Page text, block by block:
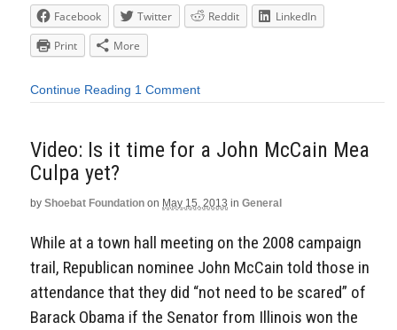
Facebook Twitter Reddit
LinkedIn
Print
More
Continue Reading 1 Comment
Video: Is it time for a John McCain Mea
Culpa yet?
by Shoebat Foundation on May 15, 2013 in General
While at a town hall meeting on the 2008 campaign
trail, Republican nominee John McCain told those in
attendance that they did “not need to be scared” of
Barack Obama if the Senator from Illinois won the